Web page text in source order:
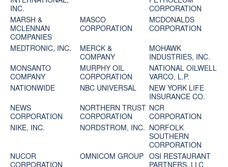
INC.
CORPORATION
MARSH &
MCLENNAN
COMPANIES
MASCO
CORPORATION
MCDONALDS
CORPORATION
MEDTRONIC, INC.
MERCK &
COMPANY
MOHAWK
INDUSTRIES, INC.
MONSANTO
COMPANY
MURPHY OIL
CORPORATION
NATIONAL OILWELL
VARCO, L.P.
NATIONWIDE
NBC UNIVERSAL
NEW YORK LIFE
INSURANCE CO.
NEWS
CORPORATION
NORTHERN TRUST
CORPORATION
NCR
CORPORATION
NIKE, INC.
NORDSTROM, INC. NORFOLK
SOUTHERN
CORPORATION
NUCOR
CORPORATION
OMNICOM GROUP OSI RESTAURANT
PARTNERS, LLC